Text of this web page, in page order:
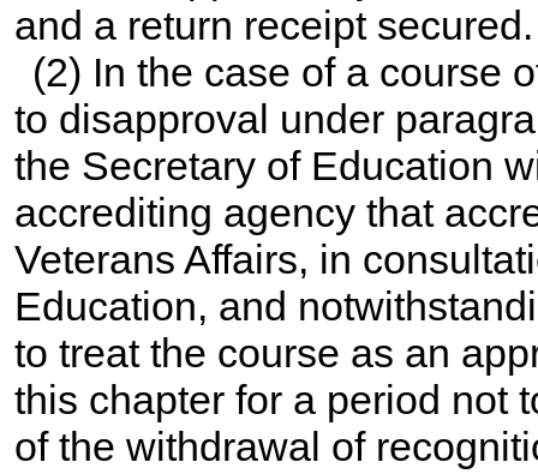
and a return receipt secured.
(2) In the case of a course
to disapproval under
the Secretary of Education
accrediting agency that
Veterans Affairs, in
Education, and
to treat the course as an
this chapter for a period not
of the withdrawal of